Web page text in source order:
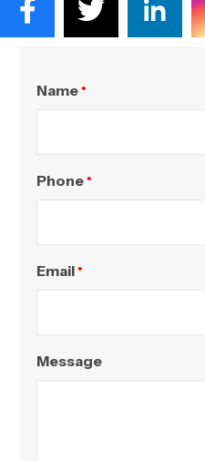
Name *
Phone *
Email *
Message